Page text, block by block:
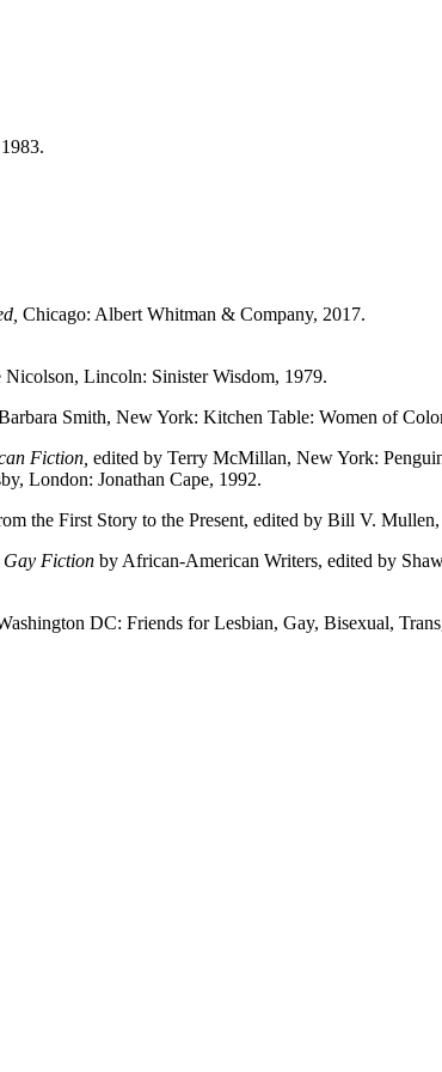
Chicago: Albert Whitman & Company, 2017.
Lincoln: Sinister Wisdom, 1979.
Smith, New York: Kitchen Table: Women of
Fiction, edited by Terry McMillan, New York:
London: Jonathan Cape, 1992.
the First Story to the Present, edited by Bill V.
Gay Fiction by African-American Writers, edited by
DC: Friends for Lesbian, Gay, Bisexual,